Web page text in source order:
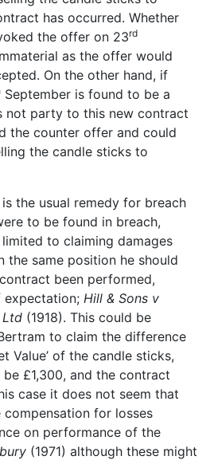
has occurred. Whether
the offer on 23rd
as the offer would
On the other hand, if
September is found to be a
not party to this new contract
the counter offer and could
the candle sticks to
the usual remedy for breach
to be found in breach,
to claiming damages
the same position he should
been performed,
expectation; Hill & Sons v
Ltd (1918). This could be
to claim the difference
Value’ of the candle sticks,
£1,300, and the contract
case it does not seem that
for losses
on performance of the
(1971) although these might